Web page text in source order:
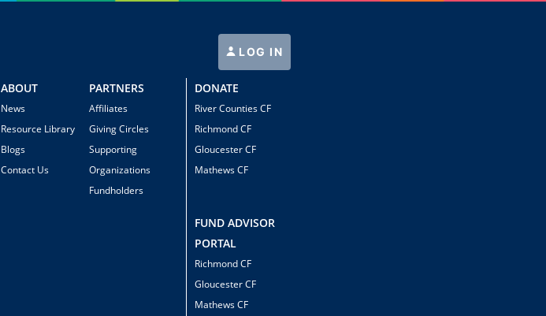
LOG IN
ABOUT
News
Resource Library
Blogs
Contact Us
PARTNERS
Affiliates
Giving Circles
Supporting
Organizations
Fundholders
DONATE
River Counties CF
Richmond CF
Gloucester CF
Mathews CF
FUND ADVISOR
PORTAL
Richmond CF
Gloucester CF
Mathews CF